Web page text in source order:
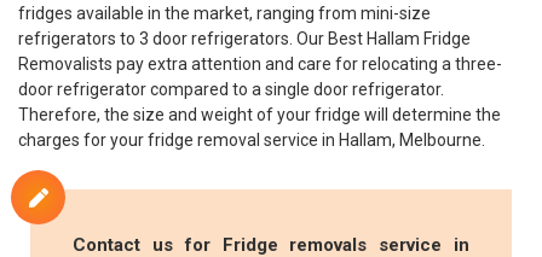
fridges available in the market, ranging from mini-size
refrigerators to 3 door refrigerators. Our Best Hallam Fridge
Removalists pay extra attention and care for relocating a three-
door refrigerator compared to a single door refrigerator.
Therefore, the size and weight of your fridge will determine the
charges for your fridge removal service in Hallam, Melbourne.
Contact us for Fridge removals service in